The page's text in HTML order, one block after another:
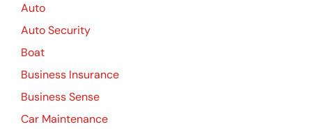
Auto
Auto Security
Boat
Business Insurance
Business Sense
Car Maintenance